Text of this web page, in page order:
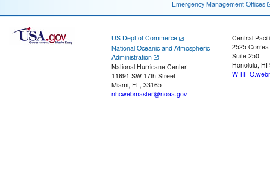
Emergency Management Offices
US Dept of Commerce
National Oceanic and Atmospheric
Administration
National Hurricane Center
11691 SW 17th Street
Miami, FL, 33165
nhcwebmaster@noaa.gov
Central
2525
Suite 250
Honolulu, HI
W-